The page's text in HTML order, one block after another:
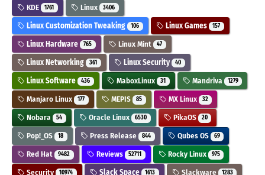
KDE 1761 Linux 3406
Linux Customization Tweaking 106 Linux Games 157
Linux Hardware 765 Linux Mint 47
Linux Networking 361 Linux Security 40
Linux Software 436 MaboxLinux 31 Mandriva 1279
Manjaro Linux 177 MEPIS 85 MX Linux 32
Nobara 54 Oracle Linux 6530 PikaOS 20
Pop!_OS 18 Press Release 844 Qubes OS 69
Red Hat 9482 Reviews 52711 Rocky Linux 975
Security 10974 Slack Space 1613 Slackware 1283